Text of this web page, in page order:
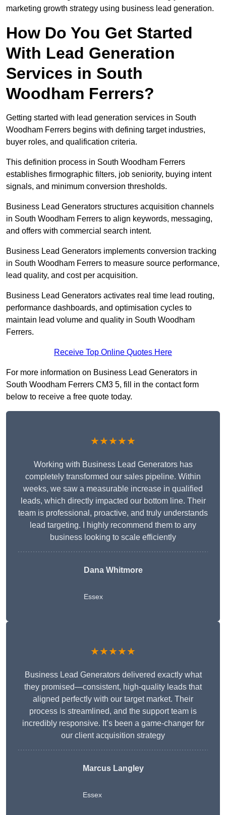
marketing growth strategy using business lead generation.
How Do You Get Started
With Lead Generation
Services in South
Woodham Ferrers?
Getting started with lead generation services in South
Woodham Ferrers begins with defining target industries,
buyer roles, and qualification criteria.
This definition process in South Woodham Ferrers
establishes firmographic filters, job seniority, buying intent
signals, and minimum conversion thresholds.
Business Lead Generators structures acquisition channels
in South Woodham Ferrers to align keywords, messaging,
and offers with commercial search intent.
Business Lead Generators implements conversion tracking
in South Woodham Ferrers to measure source performance,
lead quality, and cost per acquisition.
Business Lead Generators activates real time lead routing,
performance dashboards, and optimisation cycles to
maintain lead volume and quality in South Woodham
Ferrers.
Receive Top Online Quotes Here
For more information on Business Lead Generators in
South Woodham Ferrers CM3 5, fill in the contact form
below to receive a free quote today.
★★★★★
Working with Business Lead Generators has
completely transformed our sales pipeline. Within
weeks, we saw a measurable increase in qualified
leads, which directly impacted our bottom line. Their
team is professional, proactive, and truly understands
lead targeting. I highly recommend them to any
business looking to scale efficiently
Dana Whitmore
Essex
★★★★★
Business Lead Generators delivered exactly what
they promised—consistent, high-quality leads that
aligned perfectly with our target market. Their
process is streamlined, and the support team is
incredibly responsive. It’s been a game-changer for
our client acquisition strategy
Marcus Langley
Essex